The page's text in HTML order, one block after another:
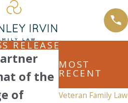
RELEASE
of the
of
MOST
RECENT
Veteran Family Law